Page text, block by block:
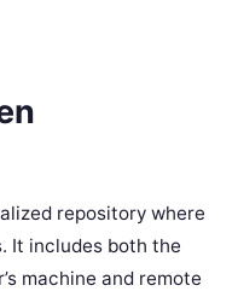
repository where
It includes both the
machine and remote